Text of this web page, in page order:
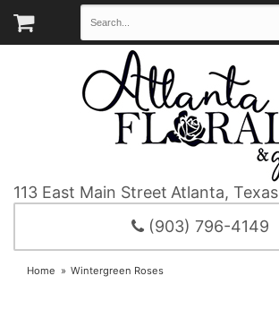
113 East Main Street Atlanta, Texas
(903) 796-4149
Home Wintergreen Roses